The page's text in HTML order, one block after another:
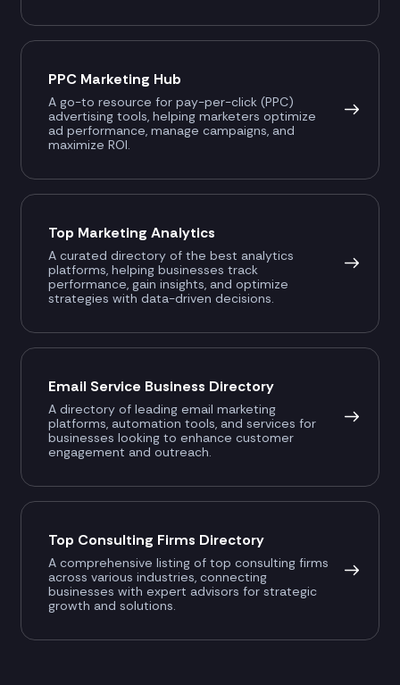
PPC Marketing Hub
A go-to resource for pay-per-click (PPC)
advertising tools, helping marketers optimize
ad performance, manage campaigns, and
maximize ROI.
Top Marketing Analytics
A curated directory of the best analytics
platforms, helping businesses track
performance, gain insights, and optimize
strategies with data-driven decisions.
Email Service Business Directory
A directory of leading email marketing
platforms, automation tools, and services for
businesses looking to enhance customer
engagement and outreach.
Top Consulting Firms Directory
A comprehensive listing of top consulting firms
across various industries, connecting
businesses with expert advisors for strategic
growth and solutions.